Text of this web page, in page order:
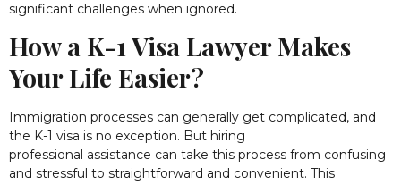
significant challenges when ignored.
How a K-1 Visa Lawyer Makes
Your Life Easier?
Immigration processes can generally get complicated, and
the K-1 visa is no exception. But hiring
professional assistance can take this process from confusing
and stressful to straightforward and convenient. This